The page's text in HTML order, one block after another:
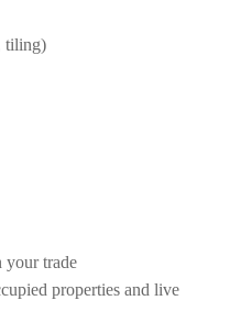
tiling)
your trade
properties and live